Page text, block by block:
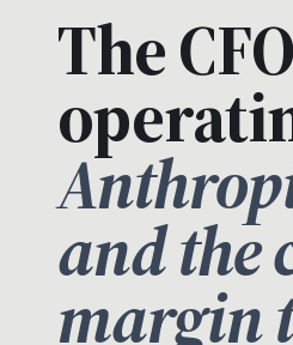
The
and the
margin